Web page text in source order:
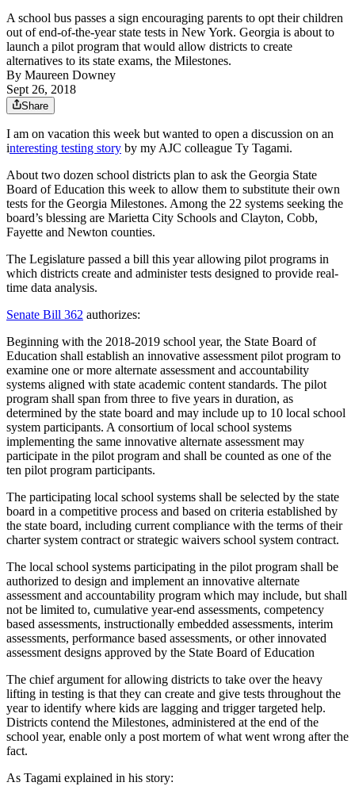
A school bus passes a sign encouraging parents to opt their children
out of end-of-the-year state tests in New York. Georgia is about to
launch a pilot program that would allow districts to create
alternatives to its state exams, the Milestones.
By Maureen Downey
Sept 26, 2018
Share
I am on vacation this week but wanted to open a discussion on an
interesting testing story by my AJC colleague Ty Tagami.
About two dozen school districts plan to ask the Georgia State
Board of Education this week to allow them to substitute their own
tests for the Georgia Milestones. Among the 22 systems seeking the
board’s blessing are Marietta City Schools and Clayton, Cobb,
Fayette and Newton counties.
The Legislature passed a bill this year allowing pilot programs in
which districts create and administer tests designed to provide real-
time data analysis.
Senate Bill 362 authorizes:
Beginning with the 2018-2019 school year, the State Board of
Education shall establish an innovative assessment pilot program to
examine one or more alternate assessment and accountability
systems aligned with state academic content standards. The pilot
program shall span from three to five years in duration, as
determined by the state board and may include up to 10 local school
system participants. A consortium of local school systems
implementing the same innovative alternate assessment may
participate in the pilot program and shall be counted as one of the
ten pilot program participants.
The participating local school systems shall be selected by the state
board in a competitive process and based on criteria established by
the state board, including current compliance with the terms of their
charter system contract or strategic waivers school system contract.
The local school systems participating in the pilot program shall be
authorized to design and implement an innovative alternate
assessment and accountability program which may include, but shall
not be limited to, cumulative year-end assessments, competency
based assessments, instructionally embedded assessments, interim
assessments, performance based assessments, or other innovated
assessment designs approved by the State Board of Education
The chief argument for allowing districts to take over the heavy
lifting in testing is that they can create and give tests throughout the
year to identify where kids are lagging and trigger targeted help.
Districts contend the Milestones, administered at the end of the
school year, enable only a post mortem of what went wrong after the
fact.
As Tagami explained in his story: